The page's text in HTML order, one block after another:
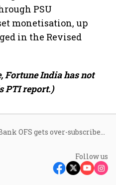
PSU
monetisation, up
in the Revised
Fortune India has not
PTI report.)
Follow us